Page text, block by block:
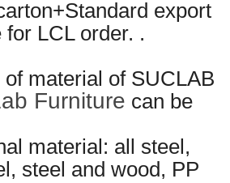
Standard export
LCL order. .
of material of SUCLAB
Furniture can be
material: all steel,
steel and wood, PP